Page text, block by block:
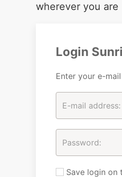
wherever you are
Login
Enter your e-
Save login on